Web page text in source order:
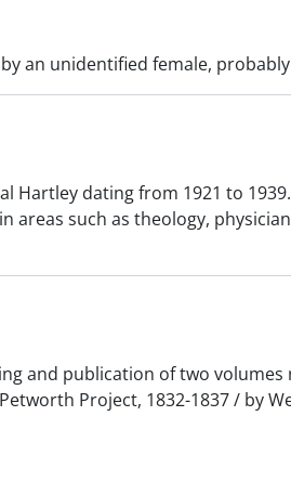
an unidentified female,
Hartley dating from 1921 to
such as theology,
and publication of two
Project, 1832-1837 / by